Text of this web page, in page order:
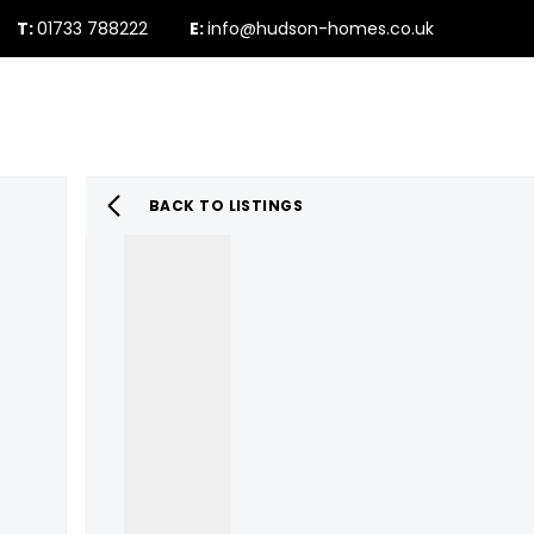
T:01733 788222 E:info@hudson-homes.co.uk
BACK TO LISTINGS